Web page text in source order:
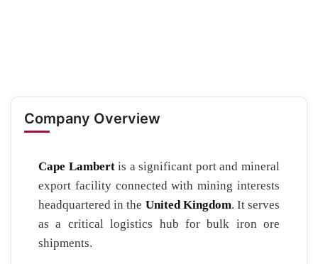
Company Overview
Cape Lambertis a significant port and mineral
export facility connected with mining interests
headquartered in the United Kingdom. It serves
as a critical logistics hub for bulk iron ore
shipments.